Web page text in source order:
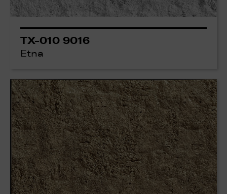
TX-010 9016
Etna